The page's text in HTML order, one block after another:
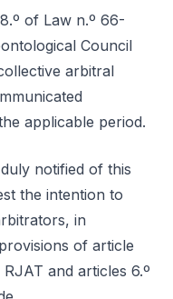
of Law n.º 66-
Council
arbitral
applicable period.
notified of this
the intention to
in
of article
and articles 6.º